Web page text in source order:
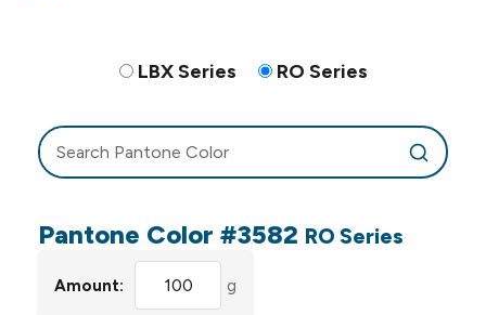
LBX Series RO Series
Pantone Color #3582 RO Series
Amount: g